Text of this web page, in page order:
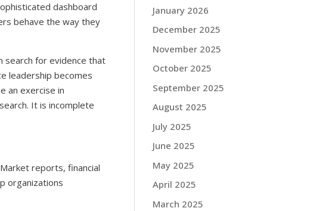
dashboard
behave the way they
search for evidence that
leadership becomes
an exercise in
It is incomplete
reports, financial
organizations
January 2026
December 2025
November 2025
October 2025
September 2025
August 2025
July 2025
June 2025
May 2025
April 2025
March 2025